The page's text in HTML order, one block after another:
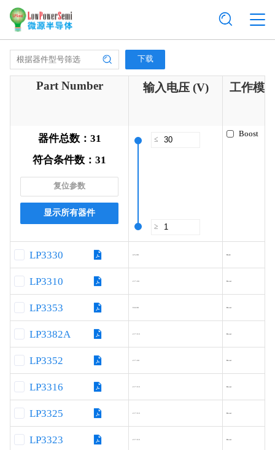
下载
Part Number
器件总数： 31
符合条件数：31
复位参数
显示所有器件
输入电压 (V)
≤
≥
工作模
Boost
LP3330 4.5-30 Buck
LP3310 2.7~24 Boost
LP3353 9.0-30 Boost
LP3382A 2.7~5.5 Boost
LP3352 2.7~24 Boost
LP3316 2.7~5.5 Boost
LP3325 2.7~5.5 Boost
LP3323 2.7~5.5 Boost